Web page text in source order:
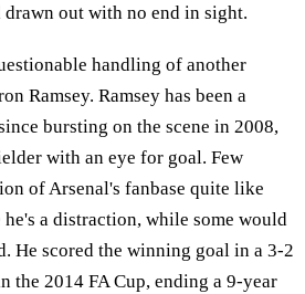
out with no end in sight.
handling of another
Ramsey. Ramsey has been a
bursting on the scene in 2008,
with an eye for goal. Few
of Arsenal's fanbase quite like
a distraction, while some would
He scored the winning goal in a 3-2
2014 FA Cup, ending a 9-year